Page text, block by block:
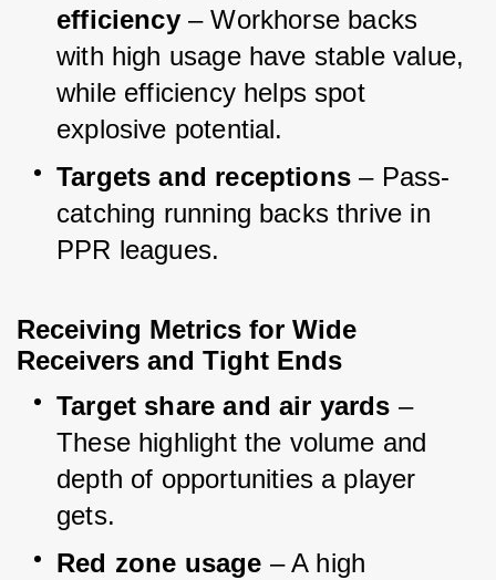
efficiency – Workhorse backs
with high usage have stable value,
while efficiency helps spot
explosive potential.
Targets and receptions – Pass-
catching running backs thrive in
PPR leagues.
Receiving Metrics for Wide
Receivers and Tight Ends
Target share and air yards –
These highlight the volume and
depth of opportunities a player
gets.
Red zone usage – A high